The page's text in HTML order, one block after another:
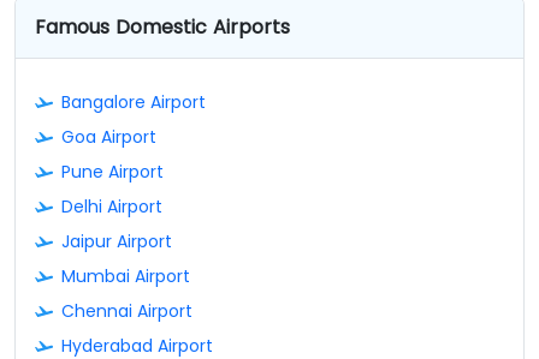
Famous Domestic Airports
Bangalore Airport
Goa Airport
Pune Airport
Delhi Airport
Jaipur Airport
Mumbai Airport
Chennai Airport
Hyderabad Airport